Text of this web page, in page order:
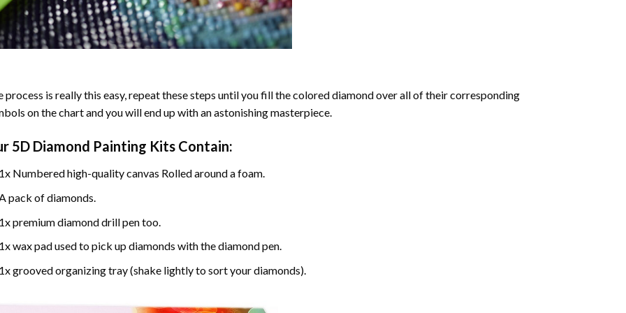
process is really this easy, repeat these steps until you fill the colored diamond over all of their corresponding
on the chart and you will end up with an astonishing masterpiece.
5D Diamond Painting Kits Contain:
1x Numbered high-quality canvas Rolled around a foam.
pack of diamonds.
1x premium diamond drill pen too.
1x wax pad used to pick up diamonds with the diamond pen.
1x grooved organizing tray (shake lightly to sort your diamonds).